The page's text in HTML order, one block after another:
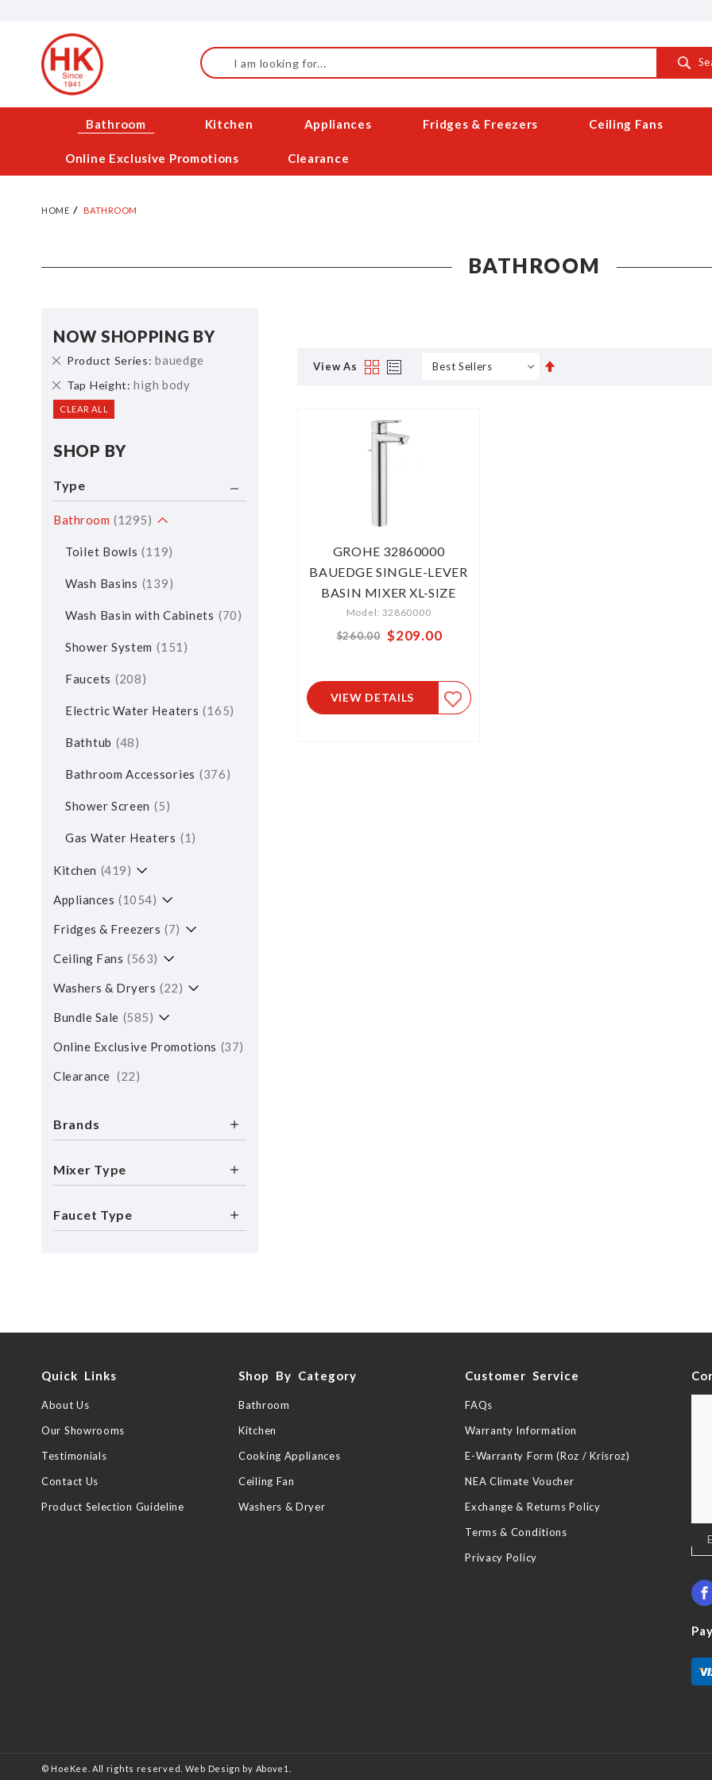
Content
Search
Bathroom Kitchen Appliances Fridges & Freezers Ceiling Fans
Online Exclusive Promotions Clearance
HOME BATHROOM
BATHROOM
View As Grid
GROHE 32860000
BAUEDGE SINGLE-LEVER
BASIN MIXER XL-SIZE
Model: 32860000
$260.00 Special
$209.00
VIEW DETAILS
NOW SHOPPING BY
Product Series bauedge
Remove
Item
Tap Height high body
Remove
This
Item
CLEAR ALL
SHOP BY
Type
Bathroom 1295
Toilet Bowls 119
Wash Basins 139
Wash Basin with Cabinets 70
Shower System 151
Faucets 208
Electric Water Heaters 165
Bathtub 48
Bathroom Accessories 376
Shower Screen 5
Gas Water Heaters 1
Kitchen 419
Appliances 1054
Fridges & Freezers 7
Ceiling Fans 563
Washers & Dryers 22
Bundle Sale 585
Online Exclusive Promotions 37
Clearance 22
Brands
Mixer Type
Faucet Type
Quick Links
About Us
Our Showrooms
Testimonials
Contact Us
Product Selection Guideline
Shop By Category
Bathroom
Kitchen
Cooking Appliances
Ceiling Fan
Washers & Dryer
Customer Service
FAQs
Warranty Information
E-Warranty Form (Roz / Krisroz)
NEA Climate Voucher
Exchange & Returns Policy
Terms & Conditions
Privacy Policy
Sign
Up
Our
© HoeKee. All rights reserved. Web Design by Above1.